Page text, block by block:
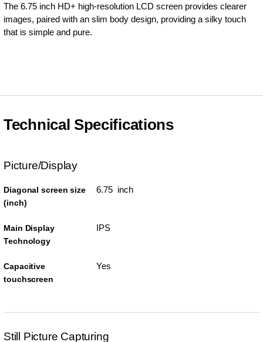
The 6.75 inch HD+ high-resolution LCD screen provides clearer
images, paired with an slim body design, providing a silky touch
that is simple and pure.
Technical Specifications
Picture/Display
Diagonal screen size
(inch)
6.75 inch
Main Display
Technology
IPS
Capacitive
touchscreen
Yes
Still Picture Capturing